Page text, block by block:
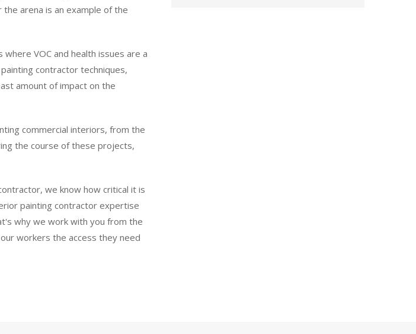
arena is an example of the
VOC and health issues are a
contractor techniques,
amount of impact on the
commercial interiors, from the
the course of these projects,
we know how critical it is
painting contractor expertise
why we work with you from the
workers the access they need